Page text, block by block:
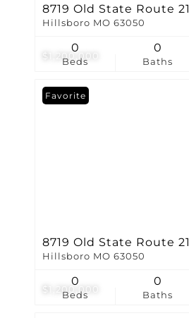
$1,200,000
8719 Old State Route 21
Hillsboro MO 63050
Beds
0
Baths
0
$1,200,000
Favorite
8719 Old State Route 21
Hillsboro MO 63050
Beds
0
Baths
0